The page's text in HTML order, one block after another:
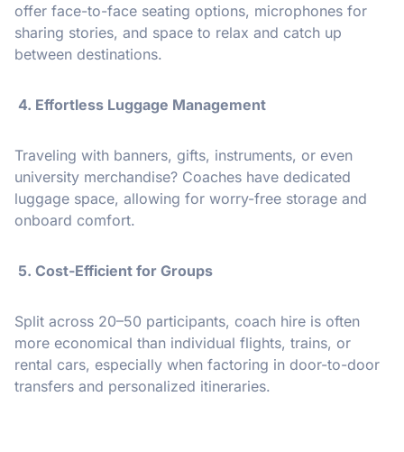
offer face-to-face seating options, microphones for
sharing stories, and space to relax and catch up
between destinations.
4. Effortless Luggage Management
Traveling with banners, gifts, instruments, or even
university merchandise? Coaches have dedicated
luggage space, allowing for worry-free storage and
onboard comfort.
5. Cost-Efficient for Groups
Split across 20–50 participants, coach hire is often
more economical than individual flights, trains, or
rental cars, especially when factoring in door-to-door
transfers and personalized itineraries.